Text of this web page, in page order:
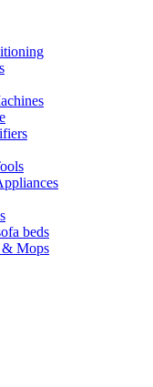
beds
& Mops